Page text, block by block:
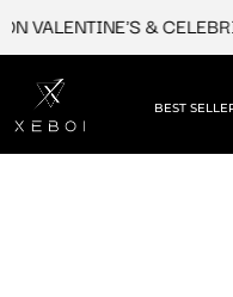
content
VALENTINE'S &
BEST